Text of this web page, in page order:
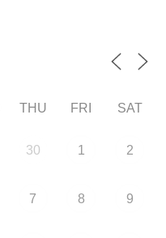
THU FRI SAT
30 1 2
7 8 9